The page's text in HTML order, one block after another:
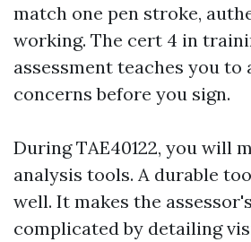
match one pen stroke,
working. The cert 4 in
assessment teaches you to
concerns before you sign.
During TAE40122, you will
analysis tools. A durable
well. It makes the
complicated by detailing